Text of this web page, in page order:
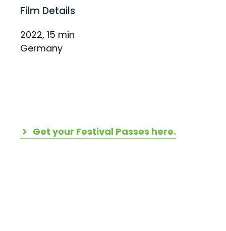
Film Details
2022, 15 min
Germany
Get your Festival Passes here.